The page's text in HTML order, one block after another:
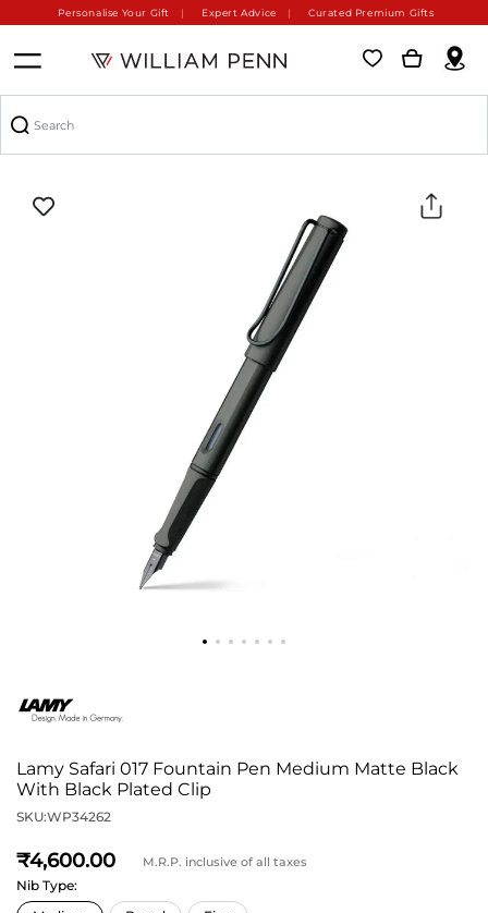
Personalise Your Gift Expert Advice Curated Premium Gifts
Lamy Safari 017 Fountain Pen Medium Matte Black
With Black Plated Clip
SKU:WP34262
4,600 M.R.P. inclusive of all taxes
Nib Type: